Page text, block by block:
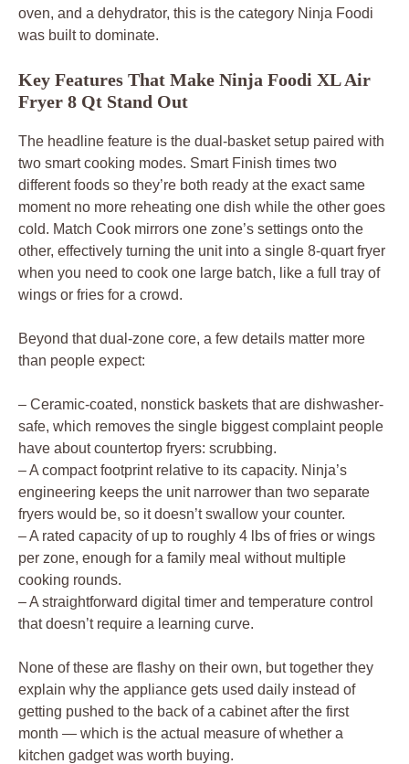
oven, and a dehydrator, this is the category Ninja Foodi
was built to dominate.
Key Features That Make Ninja Foodi XL Air
Fryer 8 Qt Stand Out
The headline feature is the dual-basket setup paired with
two smart cooking modes. Smart Finish times two
different foods so they’re both ready at the exact same
moment no more reheating one dish while the other goes
cold. Match Cook mirrors one zone’s settings onto the
other, effectively turning the unit into a single 8-quart fryer
when you need to cook one large batch, like a full tray of
wings or fries for a crowd.
Beyond that dual-zone core, a few details matter more
than people expect:
– Ceramic-coated, nonstick baskets that are dishwasher-
safe, which removes the single biggest complaint people
have about countertop fryers: scrubbing.
– A compact footprint relative to its capacity. Ninja’s
engineering keeps the unit narrower than two separate
fryers would be, so it doesn’t swallow your counter.
– A rated capacity of up to roughly 4 lbs of fries or wings
per zone, enough for a family meal without multiple
cooking rounds.
– A straightforward digital timer and temperature control
that doesn’t require a learning curve.
None of these are flashy on their own, but together they
explain why the appliance gets used daily instead of
getting pushed to the back of a cabinet after the first
month — which is the actual measure of whether a
kitchen gadget was worth buying.